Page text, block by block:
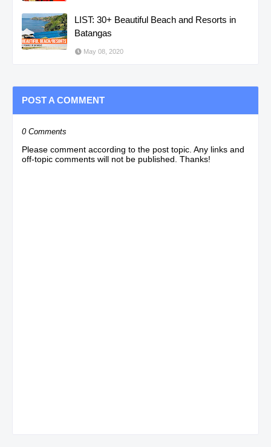
LIST: 30+ Beautiful Beach and Resorts in
Batangas
May 08, 2020
POST A COMMENT
0 Comments
Please comment according to the post topic. Any links and
off-topic comments will not be published. Thanks!